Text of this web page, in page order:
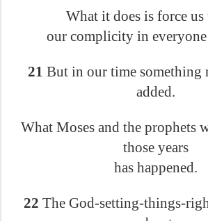
What it does is force us
our complicity in everyone
21 But in our time something
added.
What Moses and the prophets
those years
has happened.
22 The God-setting-things-